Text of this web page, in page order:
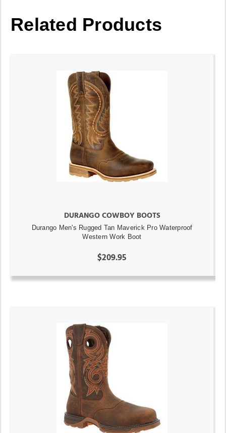
Related Products
DURANGO COWBOY BOOTS
Durango Men's Rugged Tan Maverick Pro Waterproof
Western Work Boot
$209.95